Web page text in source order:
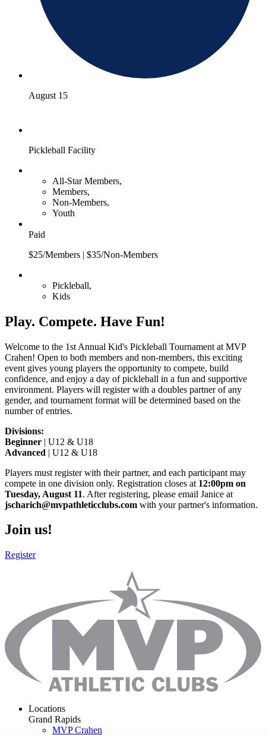
August 15
Pickleball Facility
All-Star Members,
Members,
Non-Members,
Youth
Paid
$25/Members | $35/Non-Members
Pickleball,
Kids
Play. Compete. Have Fun!
Welcome to the 1st Annual Kid's Pickleball Tournament at MVP
Crahen! Open to both members and non-members, this exciting
event gives young players the opportunity to compete, build
confidence, and enjoy a day of pickleball in a fun and supportive
environment. Players will register with a doubles partner of any
gender, and tournament format will be determined based on the
number of entries.
Divisions:
Beginner | U12 & U18
Advanced | U12 & U18
Players must register with their partner, and each participant may
compete in one division only. Registration closes at 12:00pm on
Tuesday, August 11. After registering, please email Janice at
jscharich@mvpathleticclubs.com with your partner's information.
Join us!
Register
Locations
Grand Rapids
MVP Crahen